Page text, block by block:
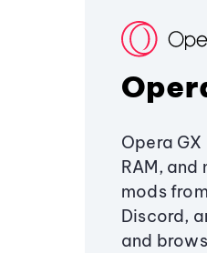
Opera
RAM,
mods
Discord,
and